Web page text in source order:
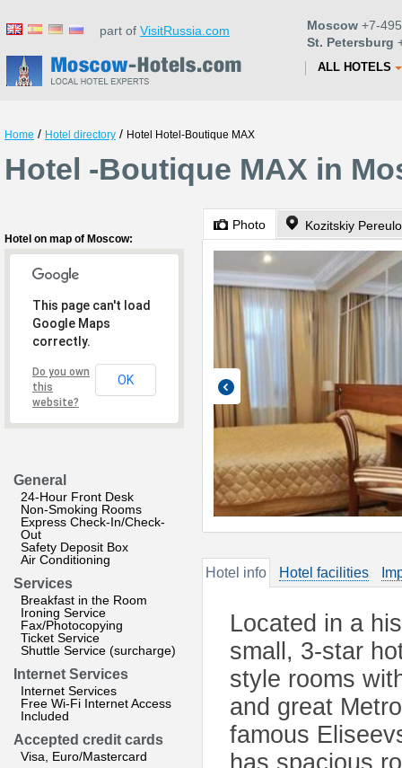
part of VisitRussia.com Moscow +7-
St. Petersburg
ALL HOTELS
Home / Hotel directory / Hotel Hotel-Boutique MAX
Hotel -Boutique MAX in
Hotel on map of Moscow:
This page can't load
Google Maps
correctly.
Do you own
this
website?
OK
General
24-Hour Front Desk
Non-Smoking Rooms
Express Check-In/Check-
Out
Safety Deposit Box
Air Conditioning
Services
Breakfast in the Room
Ironing Service
Fax/Photocopying
Ticket Service
Shuttle Service (surcharge)
Internet Services
Internet Services
Free Wi-Fi Internet Access
Included
Accepted credit cards
Visa, Euro/Mastercard
Photo Kozitskiy
Hotel info Hotel facilities
Located in a
small, 3-star
style rooms
and great
famous
has spacious